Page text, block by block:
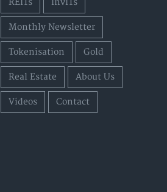
REITs InvITs
Monthly Newsletter
Tokenisation Gold
Real Estate About Us
Videos Contact